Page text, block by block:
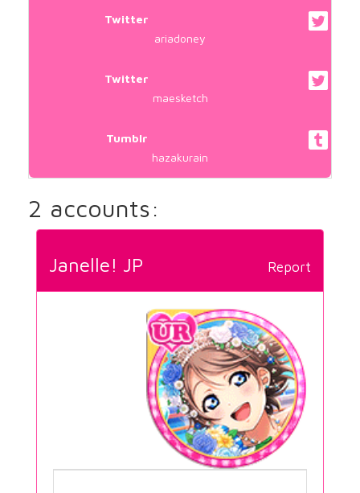
Twitter
ariadoney
Twitter
maesketch
Tumblr
hazakurain
2 accounts:
Report
Janelle! JP